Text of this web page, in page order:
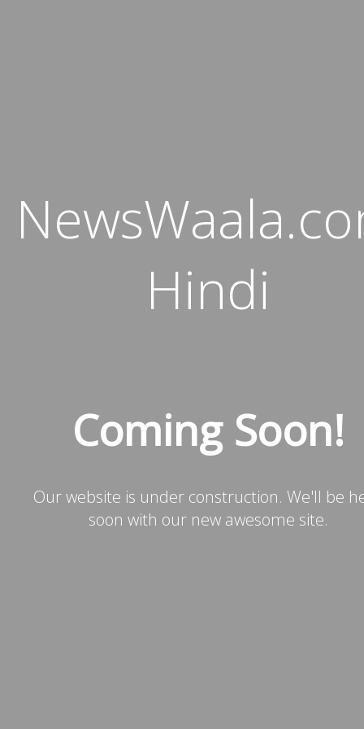
Hindi
Coming Soon!
Our website is under construction. We'll be
soon with our new awesome site.